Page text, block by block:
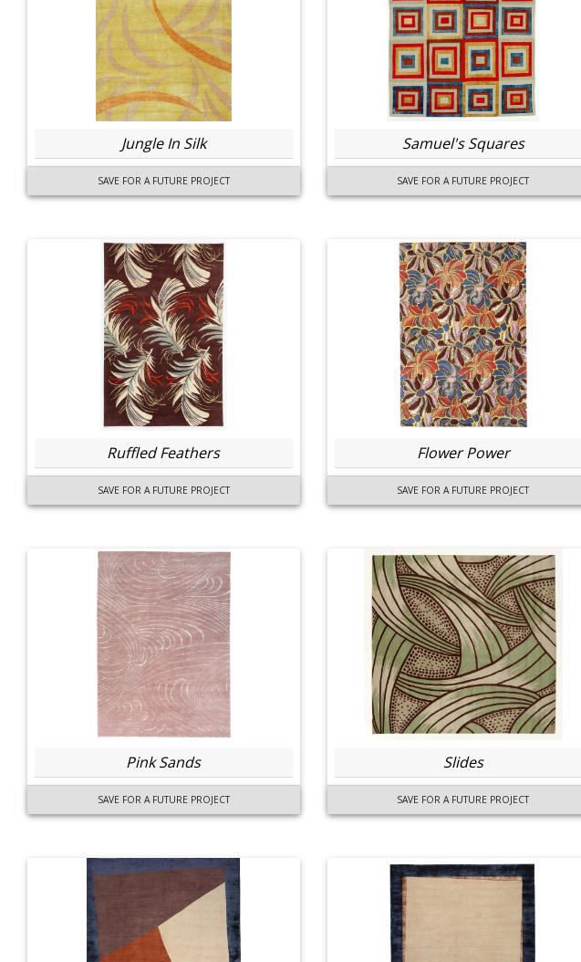
Jungle In Silk
SAVE FOR A FUTURE PROJECT
Samuel's Squares
SAVE FOR A FUTURE PROJECT
Ruffled Feathers
SAVE FOR A FUTURE PROJECT
Flower Power
SAVE FOR A FUTURE PROJECT
Pink Sands
SAVE FOR A FUTURE PROJECT
Slides
SAVE FOR A FUTURE PROJECT